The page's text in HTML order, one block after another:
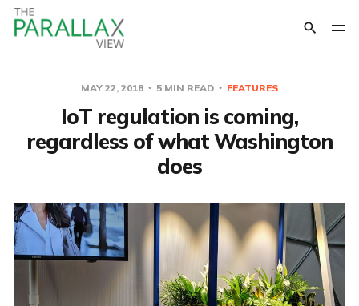
MAY 22, 2018 5 MIN READ FEATURES
IoT regulation is coming,
regardless of what Washington
does